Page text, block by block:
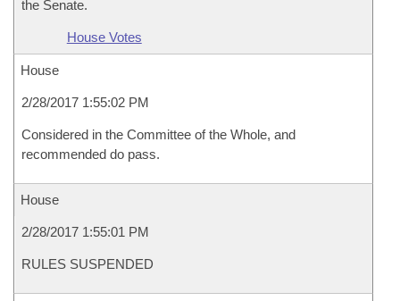
the Senate.
House Votes
House
2/28/2017 1:55:02 PM
Considered in the Committee of the Whole, and
recommended do pass.
House
2/28/2017 1:55:01 PM
RULES SUSPENDED